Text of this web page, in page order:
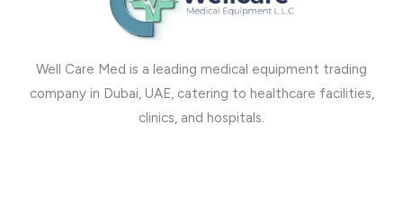
Well Care Med is a leading medical equipment trading
company in Dubai, UAE, catering to healthcare facilities,
clinics, and hospitals.